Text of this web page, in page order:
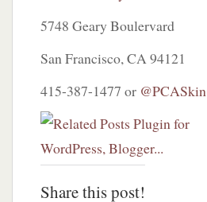
5748 Geary Boulervard
San Francisco, CA 94121
415-387-1477 or @PCASkin
Share this post!